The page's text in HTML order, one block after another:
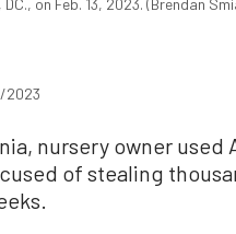
on Feb. 13, 2023. (Brendan
2023
nursery owner used
of stealing